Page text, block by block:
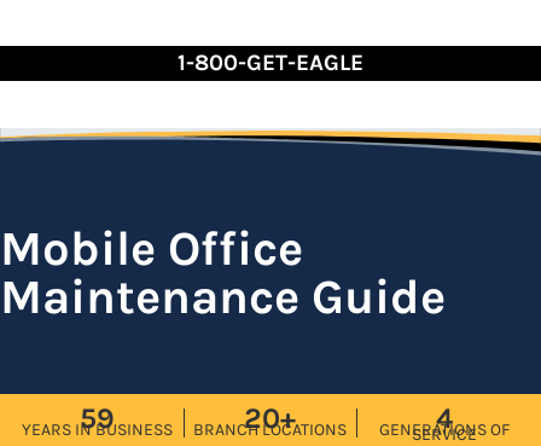
to
1-800-GET-EAGLE
Mobile Office
Maintenance Guide
59
YEARS IN BUSINESS 20+
BRANCH LOCATIONS 4
GENERATIONS OF
SERVICE